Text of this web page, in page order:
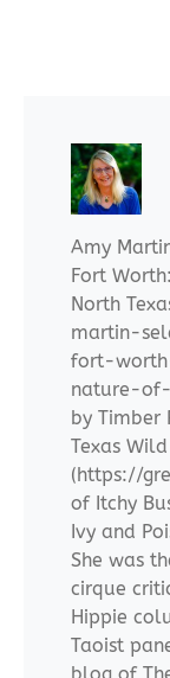
Amy
Fort
North
martin-
fort-
nature-
by Timber
Texas
(https://
of Itchy
Ivy and
She was
cirque
Hippie
Taoist